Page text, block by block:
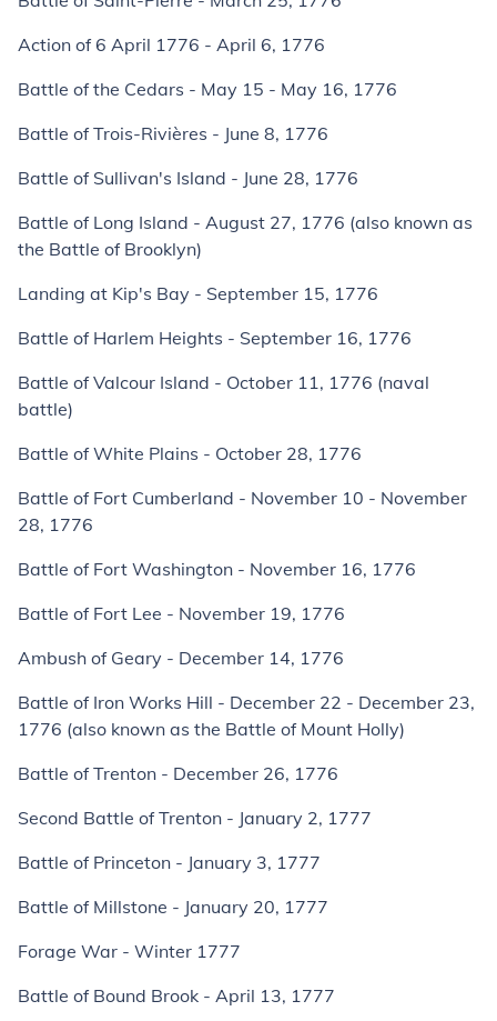
Action of 6 April 1776 - April 6, 1776
Battle of the Cedars - May 15 - May 16, 1776
Battle of Trois-Rivières - June 8, 1776
Battle of Sullivan's Island - June 28, 1776
Battle of Long Island - August 27, 1776 (also known as
the Battle of Brooklyn)
Landing at Kip's Bay - September 15, 1776
Battle of Harlem Heights - September 16, 1776
Battle of Valcour Island - October 11, 1776 (naval
battle)
Battle of White Plains - October 28, 1776
Battle of Fort Cumberland - November 10 - November
28, 1776
Battle of Fort Washington - November 16, 1776
Battle of Fort Lee - November 19, 1776
Ambush of Geary - December 14, 1776
Battle of Iron Works Hill - December 22 - December 23,
1776 (also known as the Battle of Mount Holly)
Battle of Trenton - December 26, 1776
Second Battle of Trenton - January 2, 1777
Battle of Princeton - January 3, 1777
Battle of Millstone - January 20, 1777
Forage War - Winter 1777
Battle of Bound Brook - April 13, 1777